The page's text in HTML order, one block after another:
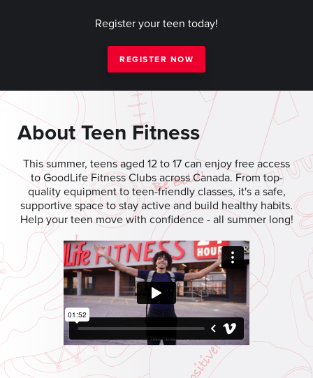
Register your teen today!
REGISTER NOW
About Teen Fitness
This summer, teens aged 12 to 17 can enjoy free access
to GoodLife Fitness Clubs across Canada. From top-
quality equipment to teen-friendly classes, it's a safe,
supportive space to stay active and build healthy habits.
Help your teen move with confidence - all summer long!